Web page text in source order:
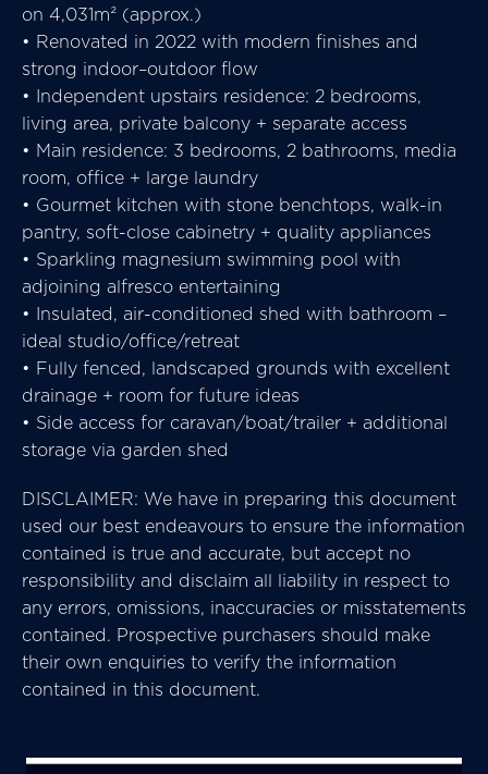
on 4,031m² (approx.)
• Renovated in 2022 with modern finishes and
strong indoor–outdoor flow
• Independent upstairs residence: 2 bedrooms,
living area, private balcony + separate access
• Main residence: 3 bedrooms, 2 bathrooms, media
room, office + large laundry
• Gourmet kitchen with stone benchtops, walk-in
pantry, soft-close cabinetry + quality appliances
• Sparkling magnesium swimming pool with
adjoining alfresco entertaining
• Insulated, air-conditioned shed with bathroom –
ideal studio/office/retreat
• Fully fenced, landscaped grounds with excellent
drainage + room for future ideas
• Side access for caravan/boat/trailer + additional
storage via garden shed
DISCLAIMER: We have in preparing this document
used our best endeavours to ensure the information
contained is true and accurate, but accept no
responsibility and disclaim all liability in respect to
any errors, omissions, inaccuracies or misstatements
contained. Prospective purchasers should make
their own enquiries to verify the information
contained in this document.